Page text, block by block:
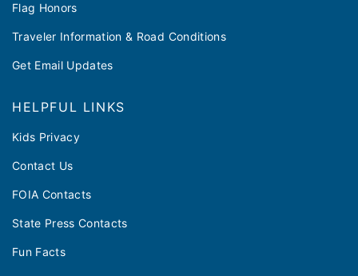
Flag Honors
Traveler Information & Road Conditions
Get Email Updates
HELPFUL LINKS
Kids Privacy
Contact Us
FOIA Contacts
State Press Contacts
Fun Facts